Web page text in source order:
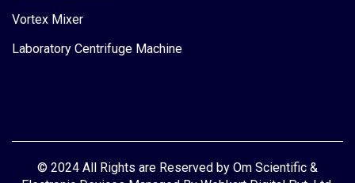
Vortex Mixer
Laboratory Centrifuge Machine
© 2024 All Rights are Reserved by Om Scientific &